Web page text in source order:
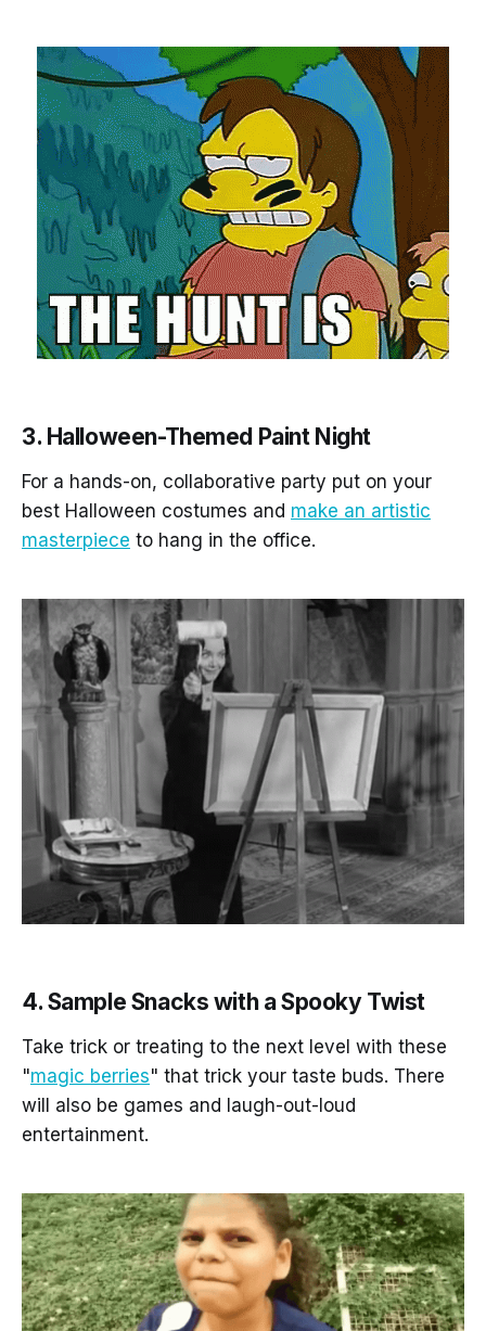
3. Halloween-Themed Paint Night
For a hands-on, collaborative party put on your
best Halloween costumes and make an artistic
masterpiece to hang in the office.
4. Sample Snacks with a Spooky Twist
Take trick or treating to the next level with these
"magic berries" that trick your taste buds. There
will also be games and laugh-out-loud
entertainment.